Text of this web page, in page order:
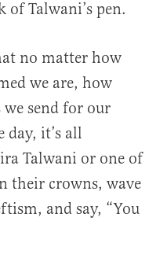
Talwani’s pen.
no matter how
we are, how
send for our
day, it’s all
Talwani or one of
their crowns, wave
and say, “You